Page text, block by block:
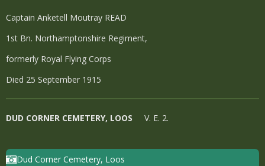
Captain Anketell Moutray READ
1st Bn. Northamptonshire Regiment,
formerly Royal Flying Corps
Died 25 September 1915
DUD CORNER CEMETERY, LOOS V. E. 2.
Dud Corner Cemetery, Loos